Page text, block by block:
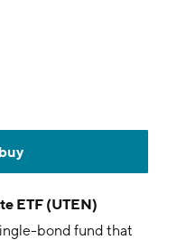
ETF (UTEN)
bond fund that